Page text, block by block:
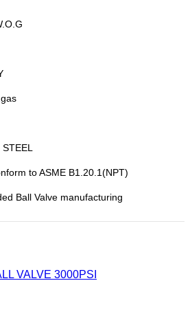
to ASME B1.20.1(NPT)
Ball Valve manufacturing
VALVE 3000PSI